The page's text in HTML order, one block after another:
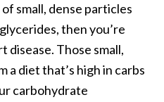
small, dense particles
then you’re
Those small,
a diet that’s high in carbs
carbohydrate